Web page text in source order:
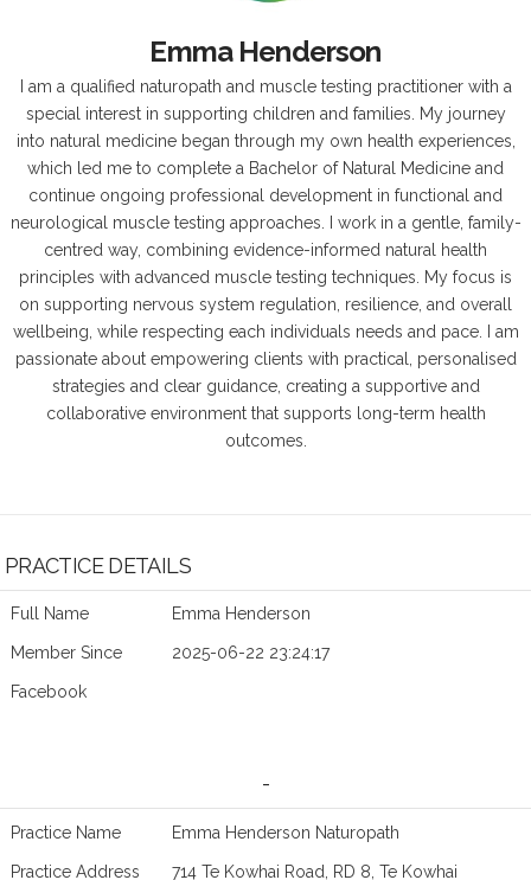
Emma Henderson
I am a qualified naturopath and muscle testing practitioner with a
special interest in supporting children and families. My journey
into natural medicine began through my own health experiences,
which led me to complete a Bachelor of Natural Medicine and
continue ongoing professional development in functional and
neurological muscle testing approaches. I work in a gentle, family-
centred way, combining evidence-informed natural health
principles with advanced muscle testing techniques. My focus is
on supporting nervous system regulation, resilience, and overall
wellbeing, while respecting each individuals needs and pace. I am
passionate about empowering clients with practical, personalised
strategies and clear guidance, creating a supportive and
collaborative environment that supports long-term health
outcomes.
PRACTICE DETAILS
Full Name Emma Henderson
Member Since 2025-06-22 23:24:17
Facebook
-
Practice Name Emma Henderson Naturopath
Practice Address 714 Te Kowhai Road, RD 8, Te Kowhai